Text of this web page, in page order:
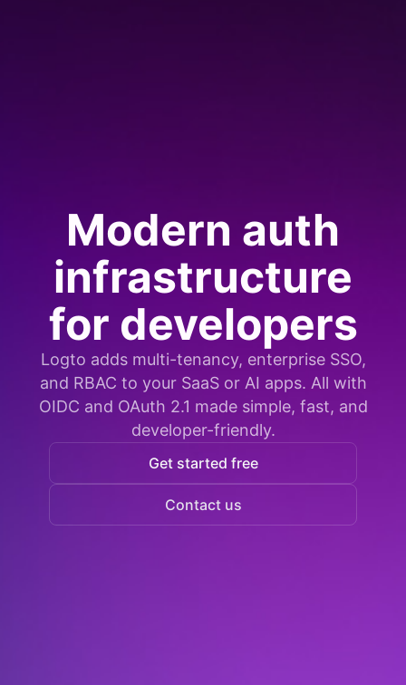
Modern auth
infrastructure
for developers
Logto adds multi-tenancy, enterprise SSO,
and RBAC to your SaaS or AI apps. All with
OIDC and OAuth 2.1 made simple, fast, and
developer-friendly.
Get started free
Contact us